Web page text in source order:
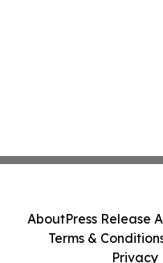
AboutPress Release
Terms &
Privacy